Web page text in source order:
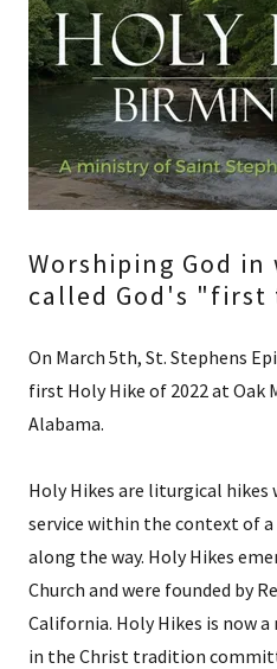
Worshiping God
called God's "first
On March 5th, St. Stephens
first Holy Hike of 2022 at Oak
Alabama.
Holy Hikes are liturgical hikes
service within the context of
along the way. Holy Hikes
Church and were founded by
California. Holy Hikes is now
in the Christ tradition